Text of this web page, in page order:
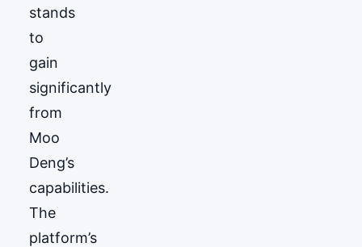
stands
to
gain
significantly
from
Moo
Deng’s
capabilities.
The
platform’s